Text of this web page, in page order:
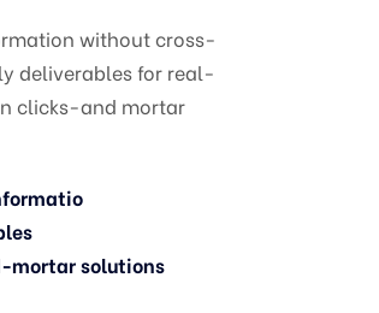
without cross-
deliverables for real-
clicks-and mortar
solutions